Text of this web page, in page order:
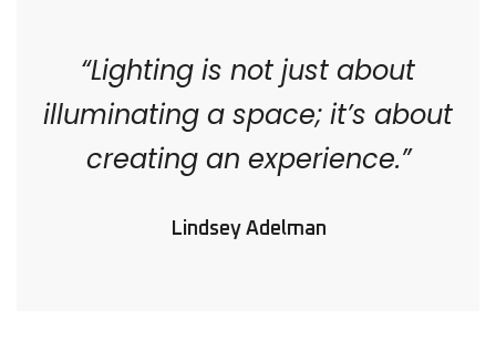
“Lighting is not just about
illuminating a space; it’s about
creating an experience.”
Lindsey Adelman